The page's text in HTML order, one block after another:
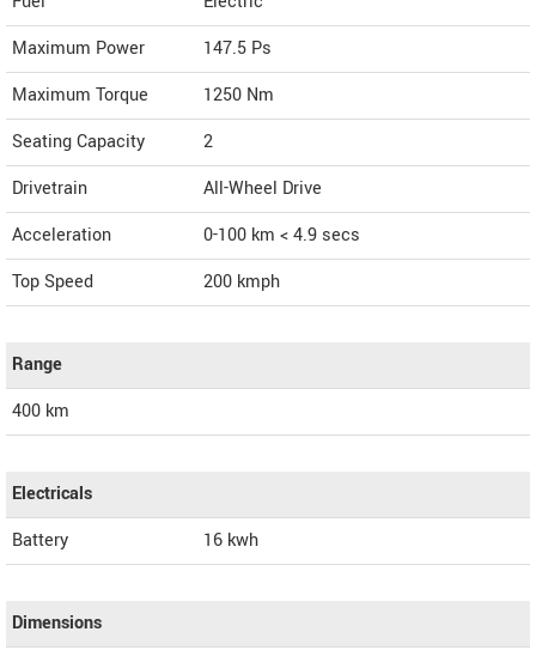
Maximum Power
147.5 Ps
Maximum Torque
1250 Nm
Seating Capacity
2
Drivetrain
All-Wheel Drive
Acceleration
0-100 km < 4.9 secs
Top Speed
200 kmph
Range
400 km
Electricals
Battery
16 kwh
Dimensions